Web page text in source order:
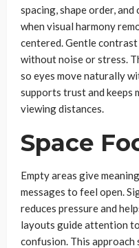
spacing, shape order,
when visual harmony
centered. Gentle
without noise or stress.
so eyes move naturally
supports trust and keeps
viewing distances.
Space
Empty areas give
messages to feel open.
reduces pressure and
layouts guide attention
confusion. This